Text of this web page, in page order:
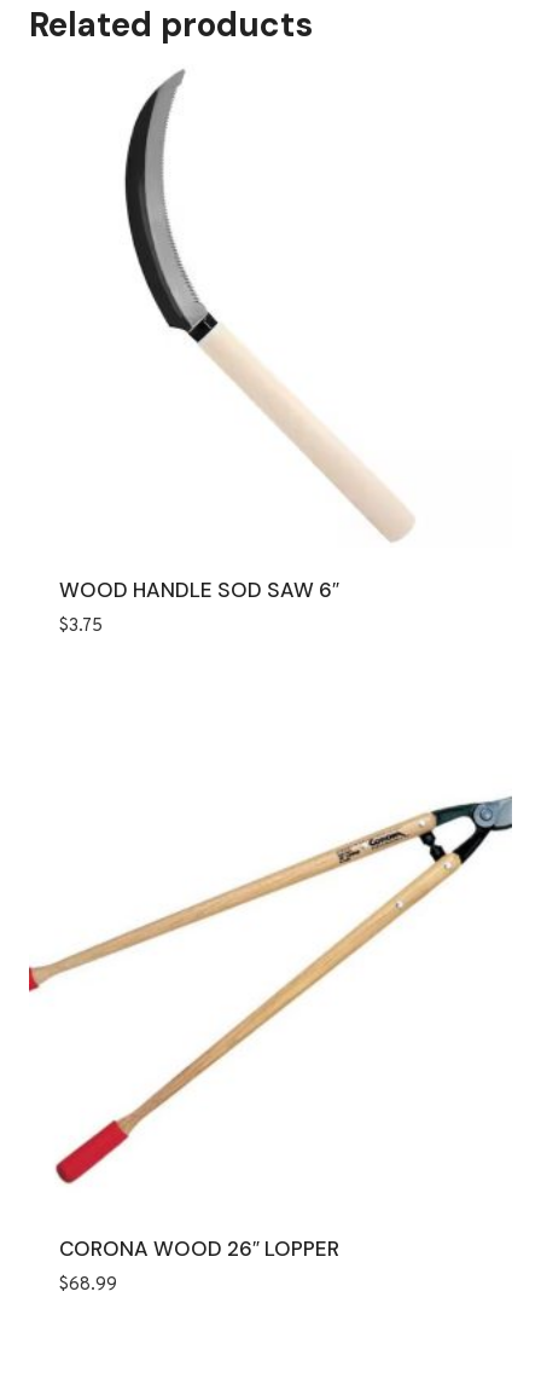
Related products
WOOD HANDLE SOD SAW 6″
$3.75
CORONA WOOD 26″ LOPPER
$68.99